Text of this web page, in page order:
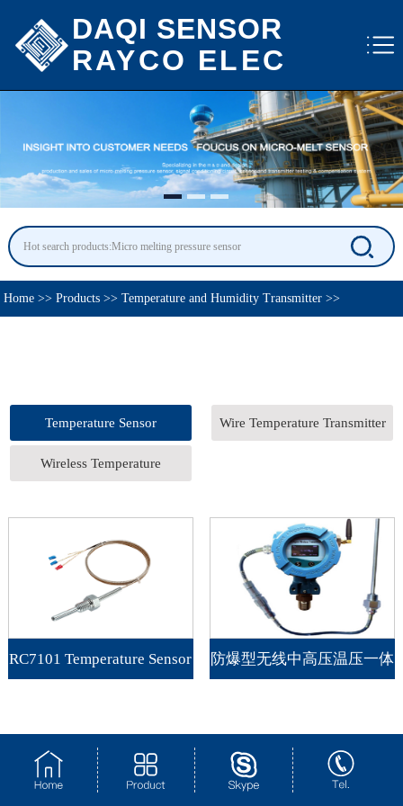
DAQI SENSOR
RAYCO ELEC
Home >> Products >> Temperature and Humidity Transmitter >>
Temperature Sensor Wire Temperature Transmitter
Wireless Temperature
RC7101 Temperature Sensor 防爆型无线中高压温压一体